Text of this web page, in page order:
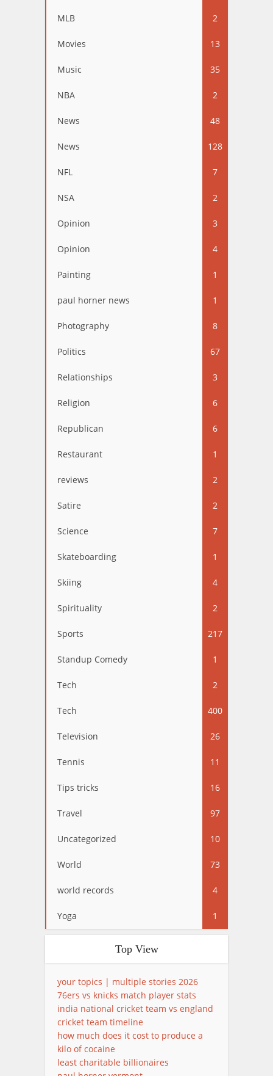
MLB 2
Movies 13
Music 35
NBA 2
News 48
News 128
NFL 7
NSA 2
Opinion 3
Opinion 4
Painting 1
paul horner news 1
Photography 8
Politics 67
Relationships 3
Religion 6
Republican 6
Restaurant 1
reviews 2
Satire 2
Science 7
Skateboarding 1
Skiing 4
Spirituality 2
Sports 217
Standup Comedy 1
Tech 2
Tech 400
Television 26
Tennis 11
Tips tricks 16
Travel 97
Uncategorized 10
World 73
world records 4
Yoga 1
Top View
your topics | multiple stories 2026
76ers vs knicks match player stats
india national cricket team vs england
cricket team timeline
how much does it cost to produce a
kilo of cocaine
least charitable billionaires